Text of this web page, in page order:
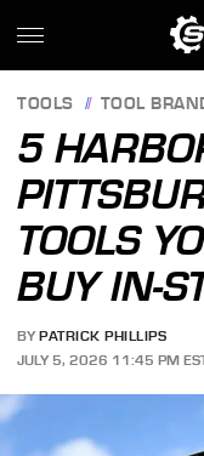
TOOLS TOOL
5
TOOLS
BUY IN-
BY PATRICK PHILLIPS
JULY 5, 2026 11:45 PM